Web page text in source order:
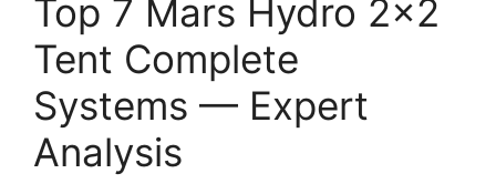
Top 7 Mars Hydro 2×2
Tent Complete
Systems — Expert
Analysis